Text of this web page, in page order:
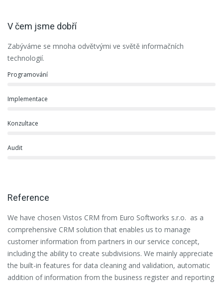
V čem jsme dobří
Zabýváme se mnoha odvětvými ve světě informačních
technologií.
Programování
Implementace
Konzultace
Audit
Reference
We have chosen Vistos CRM from Euro Softworks s.r.o. as a
comprehensive CRM solution that enables us to manage
customer information from partners in our service concept,
including the ability to create subdivisions. We mainly appreciate
the built-in features for data cleaning and validation, automatic
addition of information from the business register and reporting